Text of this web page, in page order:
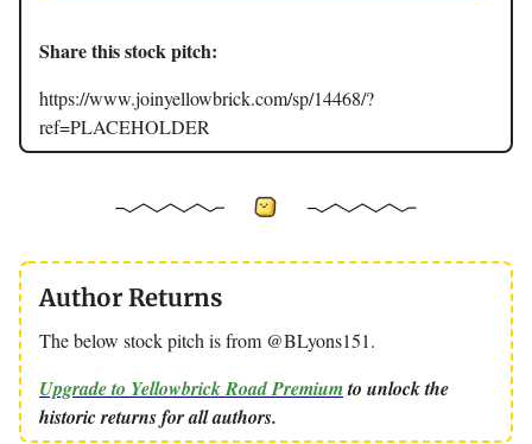
Share this stock pitch:
https://www.joinyellowbrick.com/sp/14468/?
ref=PLACEHOLDER
Author Returns
The below stock pitch is from @BLyons151.
Upgrade to Yellowbrick Road Premiumto unlock the
historic returns for all authors.